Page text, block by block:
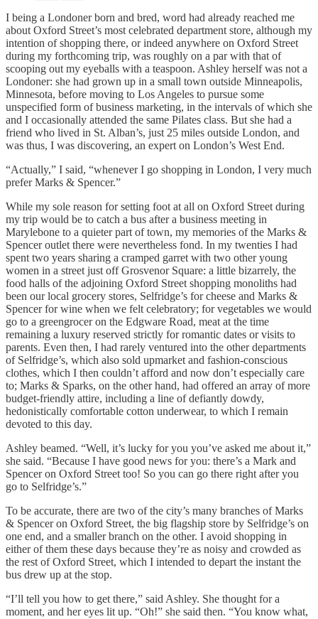
I being a Londoner born and bred, word had already reached me
about Oxford Street’s most celebrated department store, although my
intention of shopping there, or indeed anywhere on Oxford Street
during my forthcoming trip, was roughly on a par with that of
scooping out my eyeballs with a teaspoon. Ashley herself was not a
Londoner: she had grown up in a small town outside Minneapolis,
Minnesota, before moving to Los Angeles to pursue some
unspecified form of business marketing, in the intervals of which she
and I occasionally attended the same Pilates class. But she had a
friend who lived in St. Alban’s, just 25 miles outside London, and
was thus, I was discovering, an expert on London’s West End.
“Actually,” I said, “whenever I go shopping in London, I very much
prefer Marks & Spencer.”
While my sole reason for setting foot at all on Oxford Street during
my trip would be to catch a bus after a business meeting in
Marylebone to a quieter part of town, my memories of the Marks &
Spencer outlet there were nevertheless fond. In my twenties I had
spent two years sharing a cramped garret with two other young
women in a street just off Grosvenor Square: a little bizarrely, the
food halls of the adjoining Oxford Street shopping monoliths had
been our local grocery stores, Selfridge’s for cheese and Marks &
Spencer for wine when we felt celebratory; for vegetables we would
go to a greengrocer on the Edgware Road, meat at the time
remaining a luxury reserved strictly for romantic dates or visits to
parents. Even then, I had rarely ventured into the other departments
of Selfridge’s, which also sold upmarket and fashion-conscious
clothes, which I then couldn’t afford and now don’t especially care
to; Marks & Sparks, on the other hand, had offered an array of more
budget-friendly attire, including a line of defiantly dowdy,
hedonistically comfortable cotton underwear, to which I remain
devoted to this day.
Ashley beamed. “Well, it’s lucky for you you’ve asked me about it,”
she said. “Because I have good news for you: there’s a Mark and
Spencer on Oxford Street too! So you can go there right after you
go to Selfridge’s.”
To be accurate, there are two of the city’s many branches of Marks
& Spencer on Oxford Street, the big flagship store by Selfridge’s on
one end, and a smaller branch on the other. I avoid shopping in
either of them these days because they’re as noisy and crowded as
the rest of Oxford Street, which I intended to depart the instant the
bus drew up at the stop.
“I’ll tell you how to get there,” said Ashley. She thought for a
moment, and her eyes lit up. “Oh!” she said then. “You know what,